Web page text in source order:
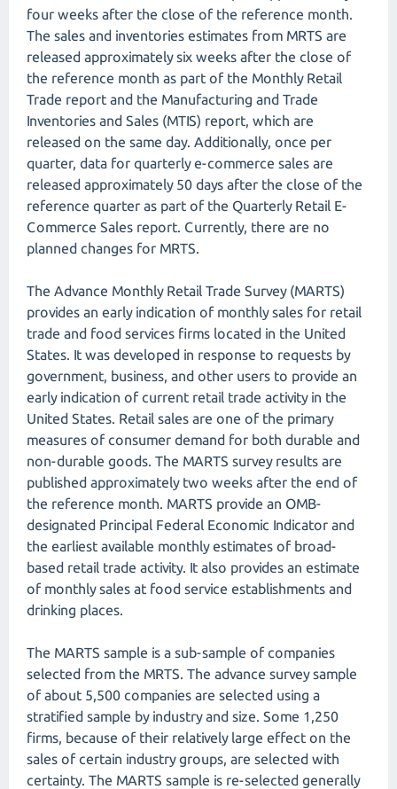
four weeks after the close of the reference month.
The sales and inventories estimates from MRTS are
released approximately six weeks after the close of
the reference month as part of the Monthly Retail
Trade report and the Manufacturing and Trade
Inventories and Sales (MTIS) report, which are
released on the same day. Additionally, once per
quarter, data for quarterly e-commerce sales are
released approximately 50 days after the close of the
reference quarter as part of the Quarterly Retail E-
Commerce Sales report. Currently, there are no
planned changes for MRTS.
The Advance Monthly Retail Trade Survey (MARTS)
provides an early indication of monthly sales for retail
trade and food services firms located in the United
States. It was developed in response to requests by
government, business, and other users to provide an
early indication of current retail trade activity in the
United States. Retail sales are one of the primary
measures of consumer demand for both durable and
non-durable goods. The MARTS survey results are
published approximately two weeks after the end of
the reference month. MARTS provide an OMB-
designated Principal Federal Economic Indicator and
the earliest available monthly estimates of broad-
based retail trade activity. It also provides an estimate
of monthly sales at food service establishments and
drinking places.
The MARTS sample is a sub-sample of companies
selected from the MRTS. The advance survey sample
of about 5,500 companies are selected using a
stratified sample by industry and size. Some 1,250
firms, because of their relatively large effect on the
sales of certain industry groups, are selected with
certainty. The MARTS sample is re-selected generally